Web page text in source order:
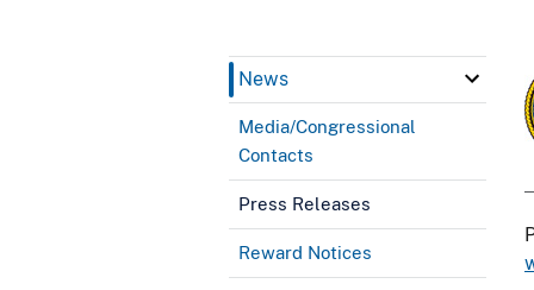
News
Media/Congressional
Contacts
Press Releases
Reward Notices